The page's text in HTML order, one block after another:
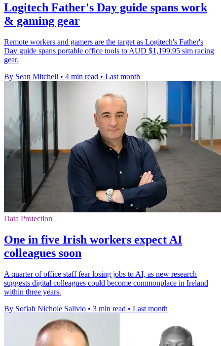
Logitech Father's Day guide spans work
& gaming gear
Remote workers and gamers are the target as Logitech's Father's
Day guide spans portable office tools to AUD $1,199.95 sim racing
gear.
By Sean Mitchell • 4 min read • Last month
Data Protection
One in five Irish workers expect AI
colleagues soon
A quarter of office staff fear losing jobs to AI, as new research
suggests digital colleagues could become commonplace in Ireland
within three years.
By Sofiah Nichole Salivio • 3 min read • Last month